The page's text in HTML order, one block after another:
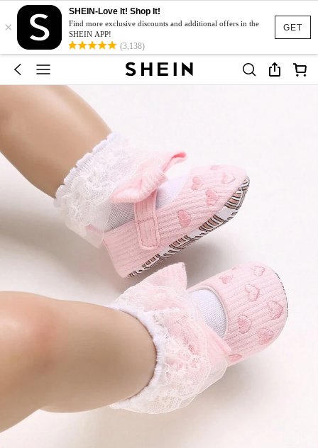
GET
×
SHEIN-Love It! Shop It!
Find more exclusive discounts and additional offers in the
SHEIN APP!
(3,138)